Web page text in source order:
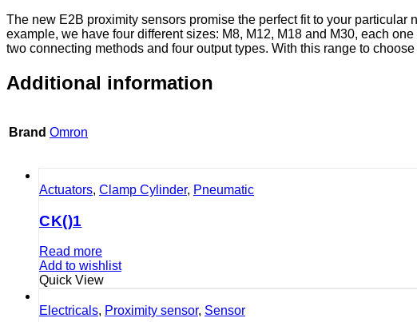
The new E2B proximity sensors promise the perfect fit to your
example, we have four different sizes: M8, M12, M18 and M30, each
two connecting methods and four output types. With this range to
Additional information
Brand Omron
Actuators, Clamp Cylinder, Pneumatic
CK()1
Read more
Add to wishlist
Quick View
Electricals, Proximity sensor, Sensor